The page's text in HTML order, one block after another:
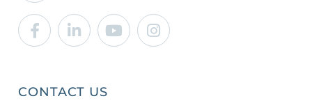
Facebook
LinkedinYoutubeInstagram
CONTACT US